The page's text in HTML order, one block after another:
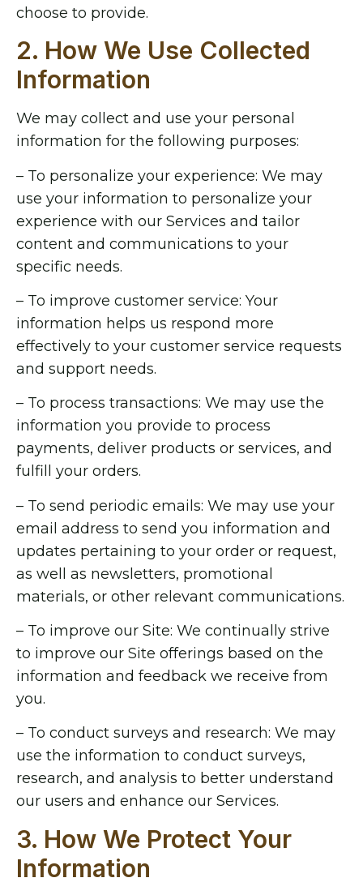
choose to provide.
2. How We Use Collected
Information
We may collect and use your personal
information for the following purposes:
– To personalize your experience: We may
use your information to personalize your
experience with our Services and tailor
content and communications to your
specific needs.
– To improve customer service: Your
information helps us respond more
effectively to your customer service requests
and support needs.
– To process transactions: We may use the
information you provide to process
payments, deliver products or services, and
fulfill your orders.
– To send periodic emails: We may use your
email address to send you information and
updates pertaining to your order or request,
as well as newsletters, promotional
materials, or other relevant communications.
– To improve our Site: We continually strive
to improve our Site offerings based on the
information and feedback we receive from
you.
– To conduct surveys and research: We may
use the information to conduct surveys,
research, and analysis to better understand
our users and enhance our Services.
3. How We Protect Your
Information